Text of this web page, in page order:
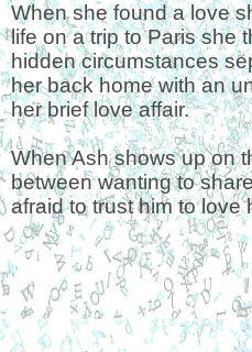
When she found a love
life on a trip to Paris she
hidden circumstances
her back home with an
her brief love affair.
When Ash shows up on
between wanting to
afraid to trust him to love